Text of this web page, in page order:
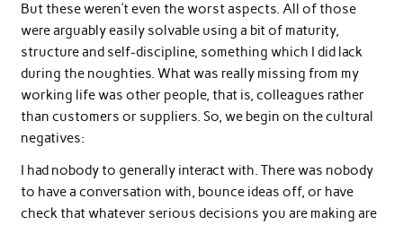
But these weren’t even the worst aspects. All of those
were arguably easily solvable using a bit of maturity,
structure and self-discipline, something which I did lack
during the noughties. What was really missing from my
working life was other people, that is, colleagues rather
than customers or suppliers. So, we begin on the cultural
negatives:
I had nobody to generally interact with. There was nobody
to have a conversation with, bounce ideas off, or have
check that whatever serious decisions you are making are